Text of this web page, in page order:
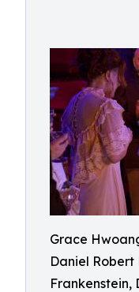
Grace
Daniel Robert
Frankenstein,